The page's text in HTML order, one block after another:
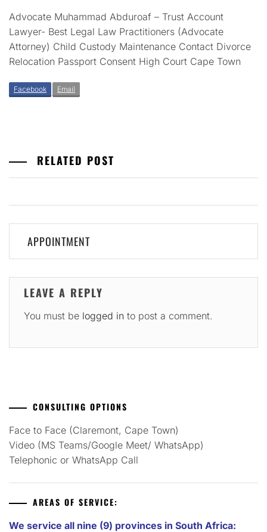
Advocate Muhammad Abduroaf – Trust Account
Lawyer- Best Legal Law Practitioners (Advocate
Attorney) Child Custody Maintenance Contact Divorce
Relocation Passport Consent High Court Cape Town
Facebook Email
RELATED POST
Post
navigation
APPOINTMENT
LEAVE A REPLY
You must be logged in to post a comment.
CONSULTING OPTIONS
Face to Face (Claremont, Cape Town)
Video (MS Teams/Google Meet/ WhatsApp)
Telephonic or WhatsApp Call
AREAS OF SERVICE:
We service all nine (9) provinces in South Africa: